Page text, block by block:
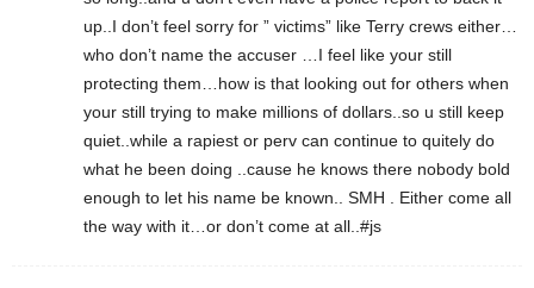
up..I don’t feel sorry for ” victims” like Terry crews either…
who don’t name the accuser …I feel like your still
protecting them…how is that looking out for others when
your still trying to make millions of dollars..so u still keep
quiet..while a rapiest or perv can continue to quitely do
what he been doing ..cause he knows there nobody bold
enough to let his name be known.. SMH . Either come all
the way with it…or don’t come at all..#js